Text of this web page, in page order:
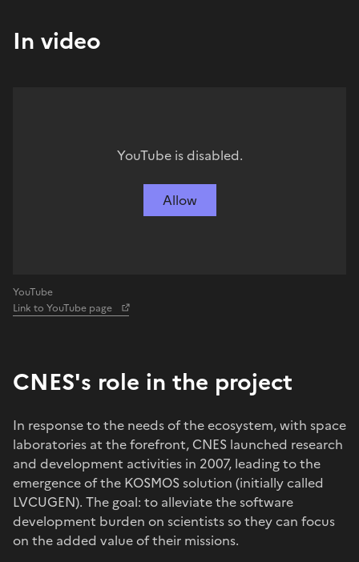
In video
YouTube is disabled.
Allow
YouTube
Link to YouTube page
CNES's role in the project
In response to the needs of the ecosystem, with space
laboratories at the forefront, CNES launched research
and development activities in 2007, leading to the
emergence of the KOSMOS solution (initially called
LVCUGEN). The goal: to alleviate the software
development burden on scientists so they can focus
on the added value of their missions.